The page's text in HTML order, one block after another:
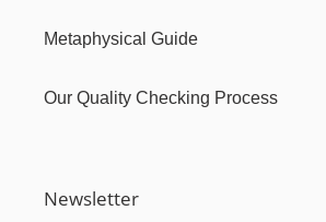
Metaphysical Guide
Our Quality Checking Process
Newsletter